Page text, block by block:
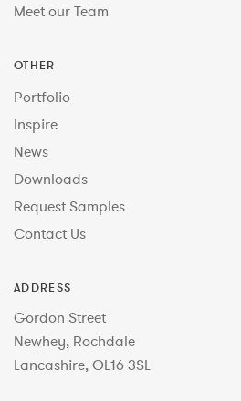
Meet our Team
OTHER
Portfolio
Inspire
News
Downloads
Request Samples
Contact Us
ADDRESS
Gordon Street
Newhey, Rochdale
Lancashire, OL16 3SL